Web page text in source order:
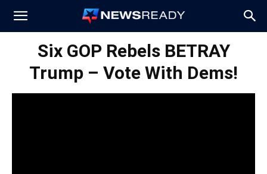
News
Six GOP Rebels BETRAY
Trump – Vote With Dems!